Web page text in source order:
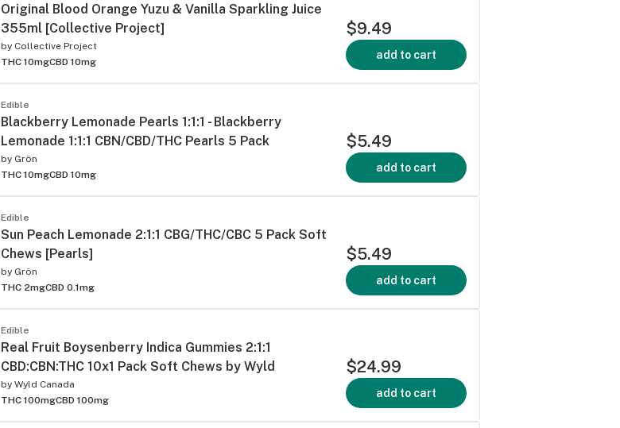
Original Blood Orange Yuzu & Vanilla Sparkling Juice
355ml [Collective Project]
by Collective Project
THC 10mgCBD 10mg
$9.49
add to cart
Edible
Blackberry Lemonade Pearls 1:1:1 - Blackberry
Lemonade 1:1:1 CBN/CBD/THC Pearls 5 Pack
by Grön
THC 10mgCBD 10mg
$5.49
add to cart
Edible
Sun Peach Lemonade 2:1:1 CBG/THC/CBC 5 Pack Soft
Chews [Pearls]
by Grön
THC 2mgCBD 0.1mg
$5.49
add to cart
Edible
Real Fruit Boysenberry Indica Gummies 2:1:1
CBD:CBN:THC 10x1 Pack Soft Chews by Wyld
by Wyld Canada
THC 100mgCBD 100mg
$24.99
add to cart